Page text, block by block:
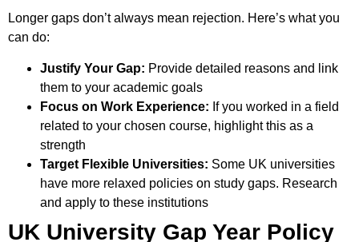
Longer gaps don’t always mean rejection. Here’s what you
can do:
Justify Your Gap: Provide detailed reasons and link
them to your academic goals
Focus on Work Experience: If you worked in a field
related to your chosen course, highlight this as a
strength
Target Flexible Universities: Some UK universities
have more relaxed policies on study gaps. Research
and apply to these institutions
UK University Gap Year Policy